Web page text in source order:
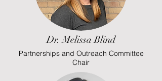
Dr. Melissa Blind
Partnerships and Outreach Committee
Chair